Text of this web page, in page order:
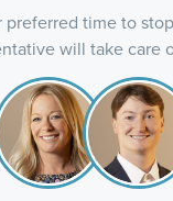
preferred time to
will take care